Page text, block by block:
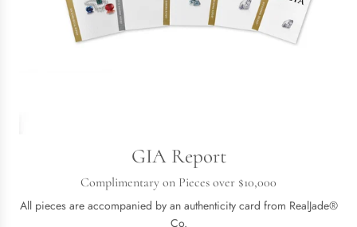
GIA Report
Complimentary on Pieces over $10,000
All pieces are accompanied by an authenticity card from RealJade®
Co.